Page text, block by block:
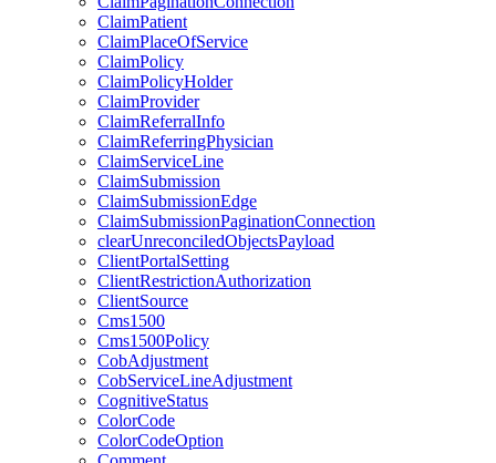
ClaimPatient
ClaimPlaceOfService
ClaimPolicy
ClaimPolicyHolder
ClaimProvider
ClaimReferralInfo
ClaimReferringPhysician
ClaimServiceLine
ClaimSubmission
ClaimSubmissionEdge
ClaimSubmissionPaginationConnection
clearUnreconciledObjectsPayload
ClientPortalSetting
ClientRestrictionAuthorization
ClientSource
Cms1500
Cms1500Policy
CobAdjustment
CobServiceLineAdjustment
CognitiveStatus
ColorCode
ColorCodeOption